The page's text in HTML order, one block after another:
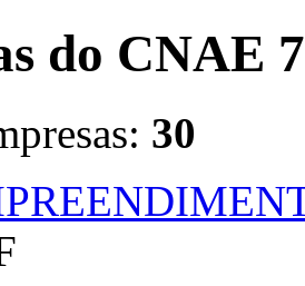
do CNAE
30